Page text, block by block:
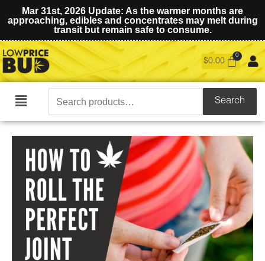
Mar 31st, 2026 Update: As the warmer months are
approaching, edibles and concentrates may melt during
transit but remain safe to consume.
$0.00
Main
Search
for:
Search